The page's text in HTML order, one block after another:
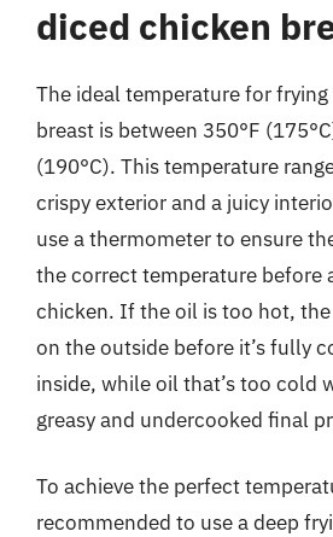
diced chicken
The ideal temperature for
breast is between 350°F
(190°C). This temperature
crispy exterior and a juicy
use a thermometer to ensure
the correct temperature before
chicken. If the oil is too hot,
on the outside before it’s fully
inside, while oil that’s too cold
greasy and undercooked final
To achieve the perfect
recommended to use a deep